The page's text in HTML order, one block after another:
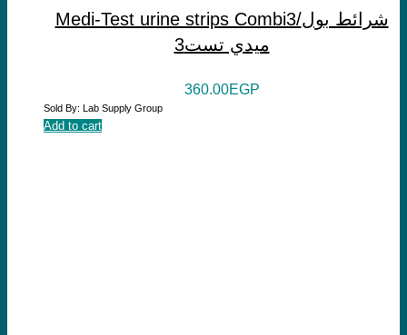
Medi-Test urine strips Combi3/شرائط بول
ميدي تست3
360.00EGP
Sold By: Lab Supply Group
Add to cart